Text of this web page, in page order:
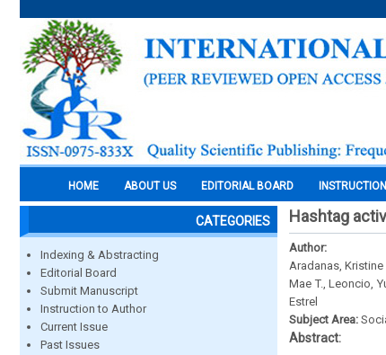
HOME ABOUT US EDITORIAL BOARD
CATEGORIES
Indexing & Abstracting
Editorial Board
Submit Manuscript
Instruction to Author
Current Issue
Past Issues
Hashtag
Author:
Aradanas, Kristine
Mae T., Leoncio,
Estrel
Subject Area:
Abstract: